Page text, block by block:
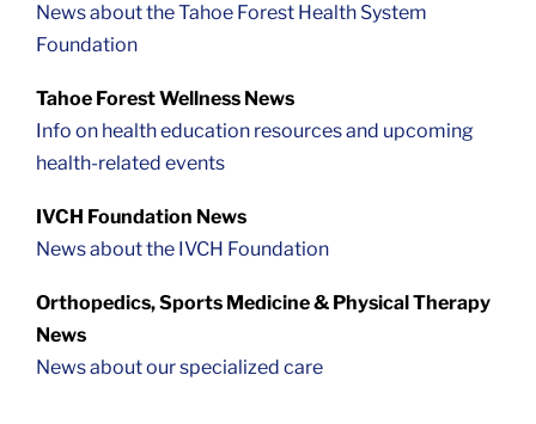
News about the Tahoe Forest Health System
Foundation
Tahoe Forest Wellness News
Info on health education resources and upcoming
health-related events
IVCH Foundation News
News about the IVCH Foundation
Orthopedics, Sports Medicine & Physical Therapy
News
News about our specialized care